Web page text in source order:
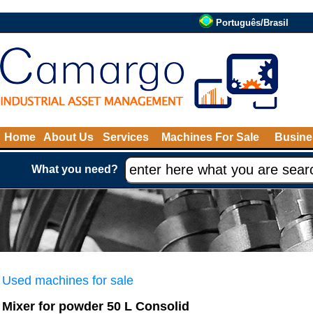
Português/Brasil
Home About Us Services Machines For Sale
What you need?
Used machines for sale
Mixer for powder 50 L Consolid